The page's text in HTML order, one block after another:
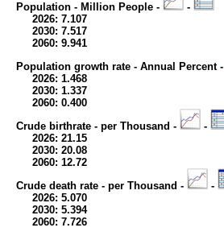
Population - Million People -
-
2026: 7.107
2030: 7.517
2060: 9.941
Population growth rate - Annual Percent -
2026: 1.468
2030: 1.337
2060: 0.400
Crude birthrate - per Thousand -
-
2026: 21.15
2030: 20.08
2060: 12.72
Crude death rate - per Thousand -
-
2026: 5.070
2030: 5.394
2060: 7.726